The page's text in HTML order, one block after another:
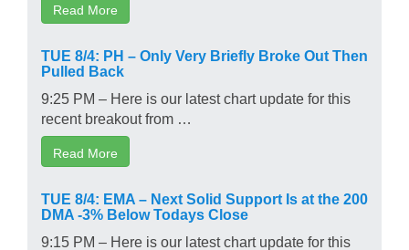
Read More
TUE 8/4: PH – Only Very Briefly Broke Out Then
Pulled Back
9:25 PM – Here is our latest chart update for this
recent breakout from …
Read More
TUE 8/4: EMA – Next Solid Support Is at the 200
DMA -3% Below Todays Close
9:15 PM – Here is our latest chart update for this